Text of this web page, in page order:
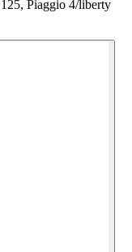
Piaggio 4/liberty